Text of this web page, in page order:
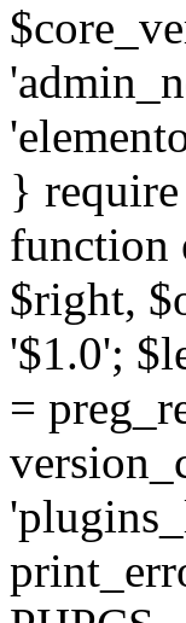
}
function
$right,
'$1.0';
=